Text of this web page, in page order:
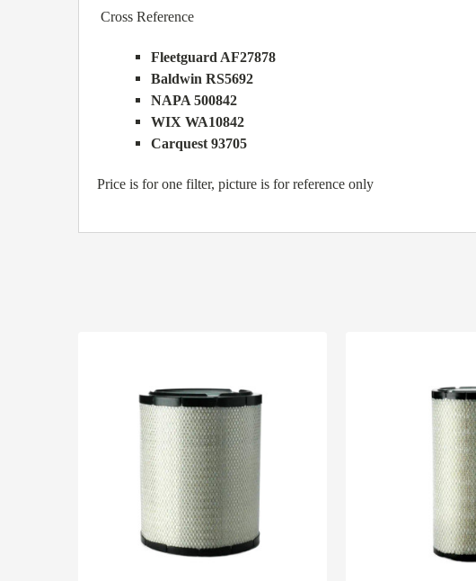
Cross Reference
Fleetguard AF27878
Baldwin RS5692
NAPA 500842
WIX WA10842
Carquest 93705
Price is for one filter, picture is for reference only